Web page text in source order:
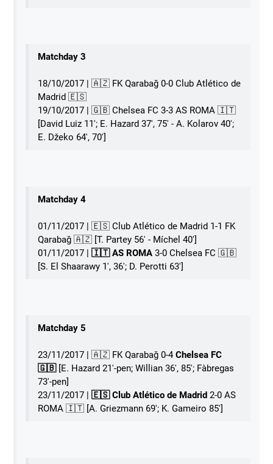
Matchday 3
18/10/2017 | 🇦🇿 FK Qarabağ 0-0 Club Atlético de
Madrid 🇪🇸
19/10/2017 | 🇬🇧 Chelsea FC 3-3 AS ROMA 󠁧󠁢󠁥󠁮󠁧󠁿🇮🇹
[David Luiz 11'; E. Hazard 37', 75' - A. Kolarov 40';
E. Džeko 64', 70']
Matchday 4
01/11/2017 | 🇪🇸 Club Atlético de Madrid 1-1 FK
Qarabağ 🇦🇿 [T. Partey 56' - Míchel 40']
01/11/2017 | 󠁧󠁢󠁥󠁮󠁧󠁿 🇮🇹 AS ROMA 3-0 Chelsea FC 🇬🇧
[S. El Shaarawy 1', 36'; D. Perotti 63']
Matchday 5
23/11/2017 | 🇦🇿 FK Qarabağ 0-4 Chelsea FC
🇬🇧[E. Hazard 21'-pen; Willian 36', 85'; Fàbregas
73'-pen]
23/11/2017 | 🇪🇸 Club Atlético de Madrid 2-0 AS
ROMA 󠁧󠁢󠁥󠁮󠁧󠁿🇮🇹 [A. Griezmann 69'; K. Gameiro 85']